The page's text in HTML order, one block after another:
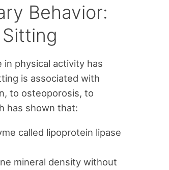
Behavior:
in physical activity has
is associated with
to osteoporosis, to
has shown that:
called lipoprotein lipase
mineral density without